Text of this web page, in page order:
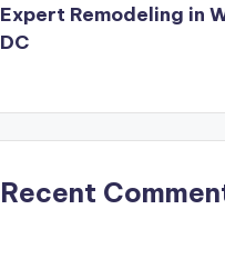
Expert Remodeling in
DC
Recent